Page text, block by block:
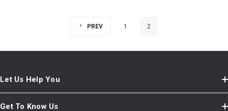
PREV 1 2
Let Us Help You
Get To Know Us